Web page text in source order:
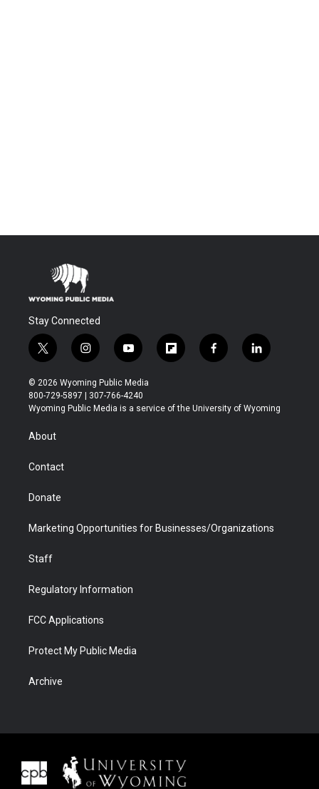
Stay Connected
t
w
i
t
t
r
i
n
s
t
a
y
o
u
t
u
f
l
b
f
a
b
l
i
e
© 2026 Wyoming Public Media
800-729-5897 | 307-766-4240
Wyoming Public Media is a service of the University of Wyoming
About
Contact
Donate
Marketing Opportunities for Businesses/Organizations
Staff
Regulatory Information
FCC Applications
Protect My Public Media
Archive